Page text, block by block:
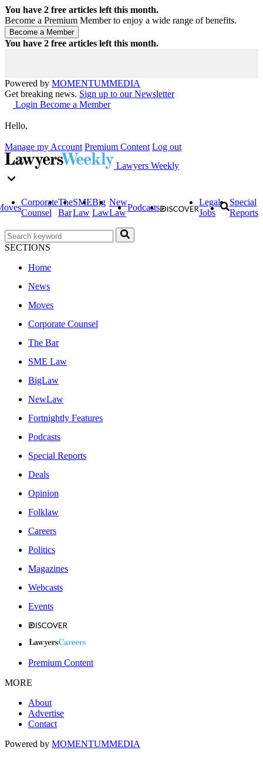
You have 2 free articles left this month.
Become a Premium Member to enjoy a wide range of benefits.
You have 2 free articles left this month.
Powered by MOMENTUMMEDIA
Get breaking news. Sign up to our Newsletter
Login Become a Member
Hello,
Manage my Account Premium Content Log out
Lawyers Weekly
Corporate
Counsel
The
Bar
SME
Law
Big
Law
New
Law
Podcasts
Legal
Jobs
Special
Reports
SECTIONS
Home
News
Moves
Corporate Counsel
The Bar
SME Law
BigLaw
NewLaw
Fortnightly Features
Podcasts
Special Reports
Deals
Opinion
Folklaw
Careers
Politics
Magazines
Webcasts
Events
Premium Content
MORE
About
Advertise
Contact
Powered by MOMENTUMMEDIA